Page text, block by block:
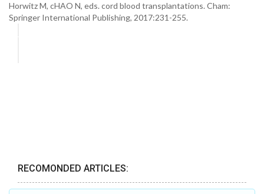
Horwitz M, cHAO N, eds. cord blood transplantations. Cham:
Springer International Publishing, 2017:231-255.
RECOMONDED ARTICLES: